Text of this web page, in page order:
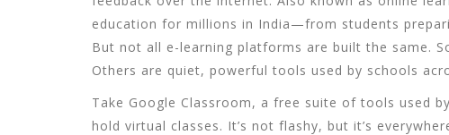
education for millions in India—from students
But not all e-learning platforms are built the same.
Others are quiet, powerful tools used by schools
Take Google Classroom, a free suite of tools used
hold virtual classes. It’s not flashy, but it’s